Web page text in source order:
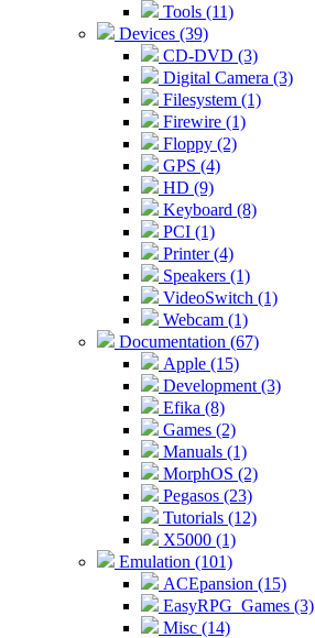
Tools (11)
Devices (39)
CD-DVD (3)
Digital Camera (3)
Filesystem (1)
Firewire (1)
Floppy (2)
GPS (4)
HD (9)
Keyboard (8)
PCI (1)
Printer (4)
Speakers (1)
VideoSwitch (1)
Webcam (1)
Documentation (67)
Apple (15)
Development (3)
Efika (8)
Games (2)
Manuals (1)
MorphOS (2)
Pegasos (23)
Tutorials (12)
X5000 (1)
Emulation (101)
ACEpansion (15)
EasyRPG_Games (3)
Misc (14)